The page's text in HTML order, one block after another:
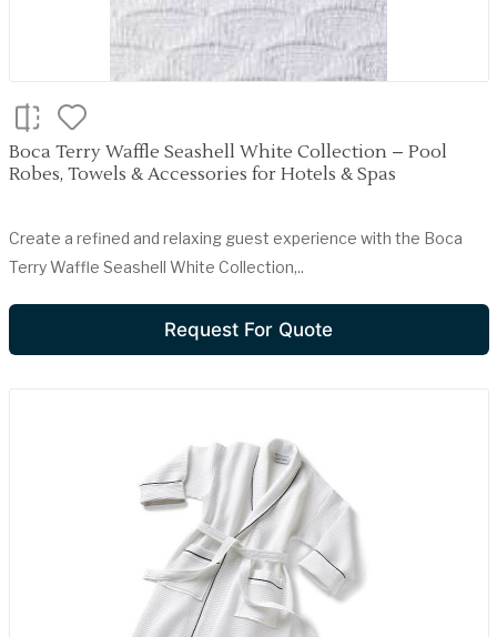
Boca Terry Waffle Seashell White Collection – Pool
Robes, Towels & Accessories for Hotels & Spas
Create a refined and relaxing guest experience with the Boca
Terry Waffle Seashell White Collection,..
Request For Quote